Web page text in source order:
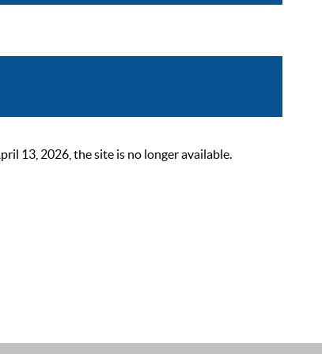
13, 2026, the site is no longer available.